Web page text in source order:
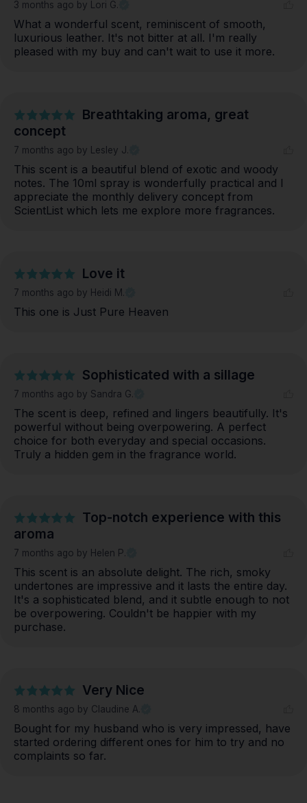
3 months ago by Lori G.
What a wonderful scent, reminiscent of smooth,
luxurious leather. It's not bitter at all. I'm really
pleased with my buy and can't wait to use it more.
Breathtaking aroma, great
concept
7 months ago by Lesley J.
This scent is a beautiful blend of exotic and woody
notes. The 10ml spray is wonderfully practical and I
appreciate the monthly delivery concept from
ScientList which lets me explore more fragrances.
Love it
7 months ago by Heidi M.
This one is Just Pure Heaven
Sophisticated with a sillage
7 months ago by Sandra G.
The scent is deep, refined and lingers beautifully. It's
powerful without being overpowering. A perfect
choice for both everyday and special occasions.
Truly a hidden gem in the fragrance world.
Top-notch experience with this
aroma
7 months ago by Helen P.
This scent is an absolute delight. The rich, smoky
undertones are impressive and it lasts the entire day.
It's a sophisticated blend, and it subtle enough to not
be overpowering. Couldn't be happier with my
purchase.
Very Nice
8 months ago by Claudine A.
Bought for my husband who is very impressed, have
started ordering different ones for him to try and no
complaints so far.